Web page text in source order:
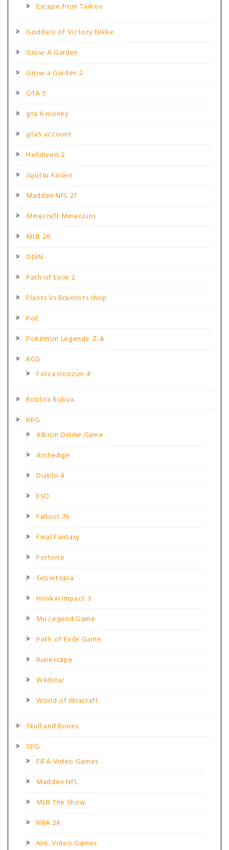
Escape from Tarkov
Goddess of Victory Nikke
Grow A Garden
Grow a Garden 2
GTA 5
gta 6 money
gta5 account
Helldivers 2
Jujutsu Kaisen
Madden NFL 27
Minecraft Minecoins
MLB 26
ODIN
Path of Exile 2
Plants Vs Brainrots shop
PoE
Pokémon Legends: Z-A
RCG
Forza Horizon 4
Roblox Robux
RPG
Albion Online Game
ArcheAge
Diablo 4
ESO
Fallout 76
Final Fantasy
Fortnite
Growtopia
Honkai Impact 3
Mu Legend Game
Path of Exile Game
Runescape
Wildstar
World of Wracraft
Skull and Bones
SPG
FIFA Video Games
Madden NFL
MLB The Show
NBA 2K
NHL Video Games